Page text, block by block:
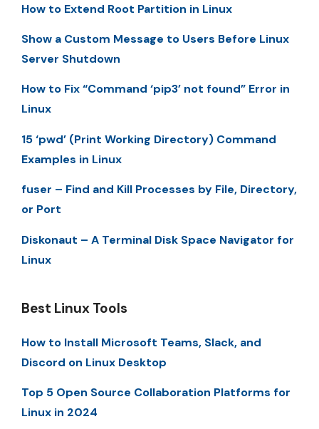
How to Extend Root Partition in Linux
Show a Custom Message to Users Before Linux
Server Shutdown
How to Fix “Command ‘pip3’ not found” Error in
Linux
15 ‘pwd’ (Print Working Directory) Command
Examples in Linux
fuser – Find and Kill Processes by File, Directory,
or Port
Diskonaut – A Terminal Disk Space Navigator for
Linux
Best Linux Tools
How to Install Microsoft Teams, Slack, and
Discord on Linux Desktop
Top 5 Open Source Collaboration Platforms for
Linux in 2024